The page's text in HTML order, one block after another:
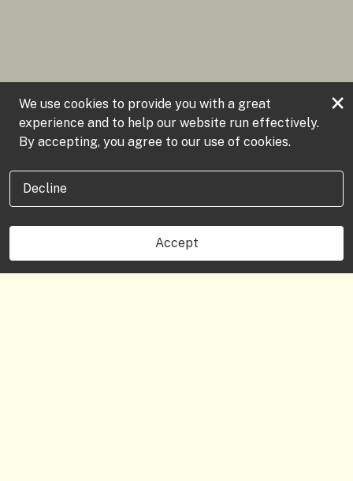
We use cookies to provide you with a great
experience and to help our website run effectively.
By accepting, you agree to our use of cookies.
Decline
Accept
×